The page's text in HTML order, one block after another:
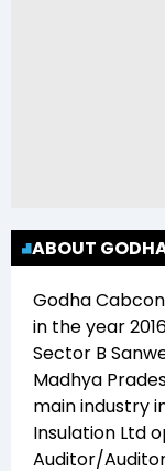
ABOUT
Godha
in the year
Sector B
Madhya
main industry
Insulation Ltd
Auditor/